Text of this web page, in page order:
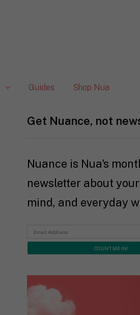
Guides Shop Nua
Get Nuance, not
Nuance is Nua's
newsletter about
mind, and everyday